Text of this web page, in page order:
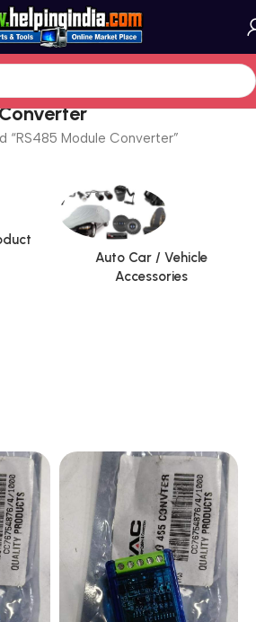
“RS485 Module Converter”
Auto Car / Vehicle
Accessories